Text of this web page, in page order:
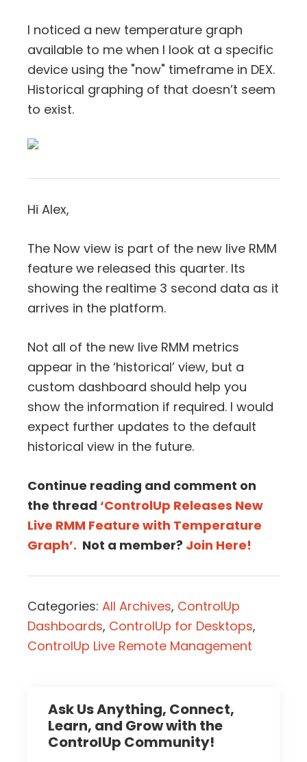
I noticed a new temperature graph
available to me when I look at a specific
device using the "now" timeframe in DEX.
Historical graphing of that doesn’t seem
to exist.
Hi Alex,
The Now view is part of the new live RMM
feature we released this quarter. Its
showing the realtime 3 second data as it
arrives in the platform.
Not all of the new live RMM metrics
appear in the ‘historical’ view, but a
custom dashboard should help you
show the information if required. I would
expect further updates to the default
historical view in the future.
Continue reading and comment on
the thread ‘ControlUp Releases New
Live RMM Feature with Temperature
Graph’. Not a member? Join Here!
Categories: All Archives, ControlUp
Dashboards, ControlUp for Desktops,
ControlUp Live Remote Management
Ask Us Anything, Connect,
Learn, and Grow with the
ControlUp Community!